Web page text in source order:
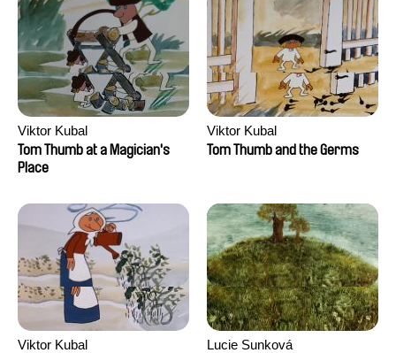
Viktor Kubal
Tom Thumb at a Magician's
Place
Viktor Kubal
Tom Thumb and the Germs
Viktor Kubal
Lucie Sunková